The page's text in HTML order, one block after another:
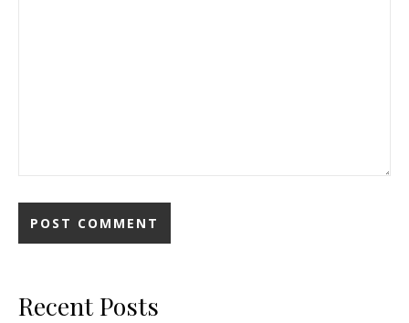
Recent Posts